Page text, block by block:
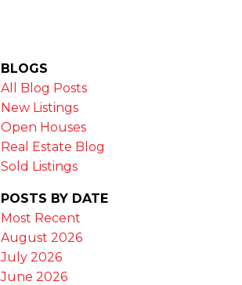
BLOGS
All Blog Posts
New Listings
Open Houses
Real Estate Blog
Sold Listings
POSTS BY DATE
Most Recent
August 2026
July 2026
June 2026